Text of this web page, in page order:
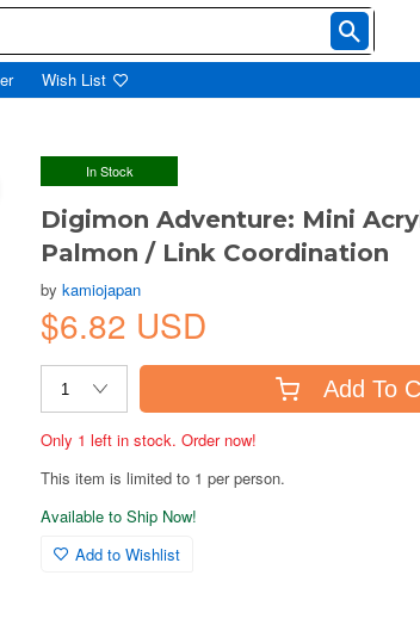
Wish List
In Stock
Digimon Adventure: Mini
Palmon / Link Coordination
bykamiojapan
$6.82 USD
Add To
Only 1 left in stock. Order now!
This item is limited to 1 per person.
Available to Ship Now!
Add to Wishlist